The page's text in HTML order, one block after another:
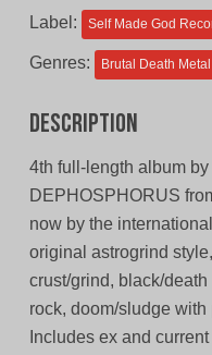
Label: Self Made God
Genres: Brutal Death Metal
Description
4th full-length album
DEPHOSPHORUS
now by the
original astrogrind
crust/grind, black/
rock, doom/sludge
Includes ex and